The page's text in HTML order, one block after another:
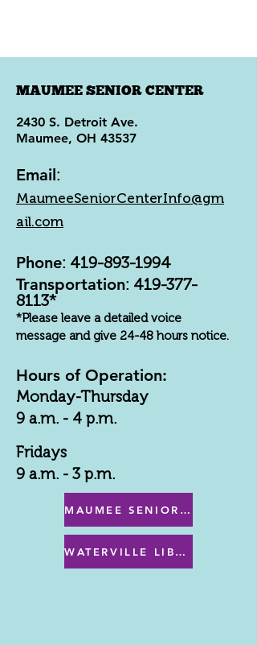
MAUMEE SENIOR CENTER
2430 S. Detroit Ave.
Maumee, OH 43537
Email:
MaumeeSeniorCenterInfo@gm
ail.com
Phone: 419-893-1994
Transportation: 419-377-
8113*
*Please leave a detailed voice
message and give 24-48 hours notice.
Hours of Operation:
Monday-Thursday
9 a.m. - 4 p.m.
Fridays
9 a.m. - 3 p.m.
MAUMEE SENIOR CENTER MENU
WATERVILLE LIBRARY MENU & PROGRAMS